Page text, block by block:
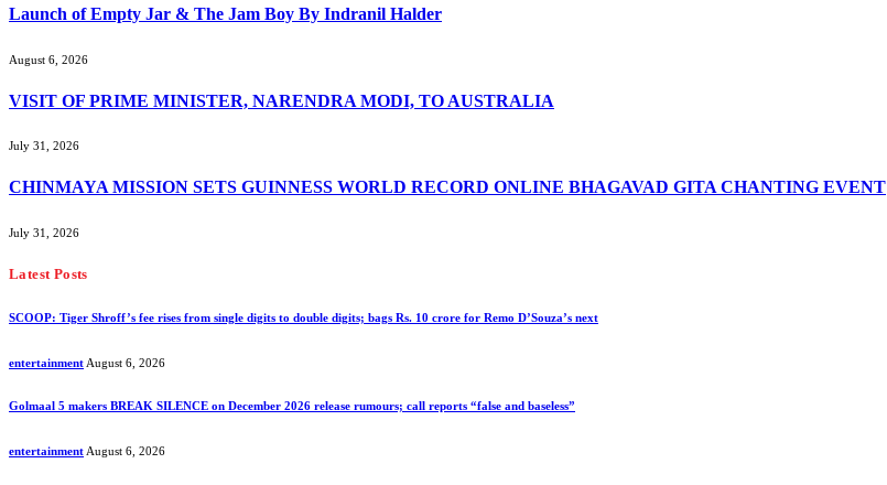
Launch of Empty Jar & The Jam Boy By Indranil Halder
August 6, 2026
VISIT OF PRIME MINISTER, NARENDRA MODI, TO AUSTRALIA
July 31, 2026
CHINMAYA MISSION SETS GUINNESS WORLD RECORD ONLINE BHAGAVAD GITA CHANTING EVENT
July 31, 2026
Latest Posts
SCOOP: Tiger Shroff’s fee rises from single digits to double digits; bags Rs. 10 crore for Remo D’Souza’s next
entertainment August 6, 2026
Golmaal 5 makers BREAK SILENCE on December 2026 release rumours; call reports “false and baseless”
entertainment August 6, 2026